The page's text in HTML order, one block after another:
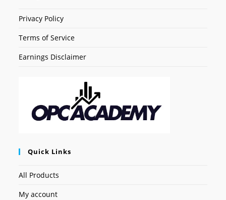
Privacy Policy
Terms of Service
Earnings Disclaimer
Quick Links
All Products
My account